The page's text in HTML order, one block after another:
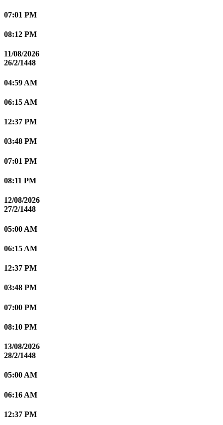
07:01 PM
08:12 PM
11/08/2026
26/2/1448
04:59 AM
06:15 AM
12:37 PM
03:48 PM
07:01 PM
08:11 PM
12/08/2026
27/2/1448
05:00 AM
06:15 AM
12:37 PM
03:48 PM
07:00 PM
08:10 PM
13/08/2026
28/2/1448
05:00 AM
06:16 AM
12:37 PM